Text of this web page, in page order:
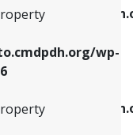
wp-
property